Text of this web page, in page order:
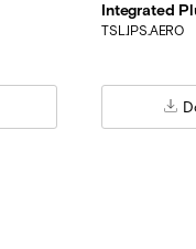
Integrated
TSL.IPS.AERO